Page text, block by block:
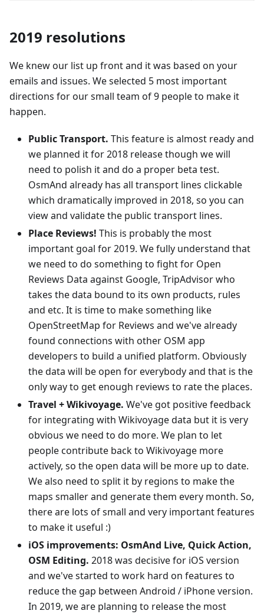
2019 resolutions
We knew our list up front and it was based on your
emails and issues. We selected 5 most important
directions for our small team of 9 people to make it
happen.
Public Transport. This feature is almost ready and
we planned it for 2018 release though we will
need to polish it and do a proper beta test.
OsmAnd already has all transport lines clickable
which dramatically improved in 2018, so you can
view and validate the public transport lines.
Place Reviews! This is probably the most
important goal for 2019. We fully understand that
we need to do something to fight for Open
Reviews Data against Google, TripAdvisor who
takes the data bound to its own products, rules
and etc. It is time to make something like
OpenStreetMap for Reviews and we've already
found connections with other OSM app
developers to build a unified platform. Obviously
the data will be open for everybody and that is the
only way to get enough reviews to rate the places.
Travel + Wikivoyage. We've got positive feedback
for integrating with Wikivoyage data but it is very
obvious we need to do more. We plan to let
people contribute back to Wikivoyage more
actively, so the open data will be more up to date.
We also need to split it by regions to make the
maps smaller and generate them every month. So,
there are lots of small and very important features
to make it useful :)
iOS improvements: OsmAnd Live, Quick Action,
OSM Editing. 2018 was decisive for iOS version
and we've started to work hard on features to
reduce the gap between Android / iPhone version.
In 2019, we are planning to release the most